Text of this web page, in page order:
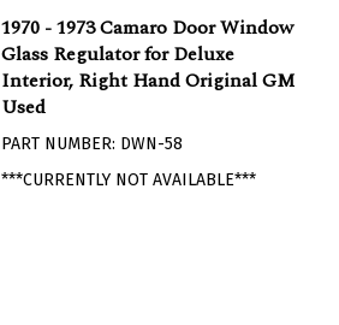
1970 - 1973 Camaro Door Window
Glass Regulator for Deluxe
Interior, Right Hand Original GM
Used
***CURRENTLY NOT AVAILABLE***